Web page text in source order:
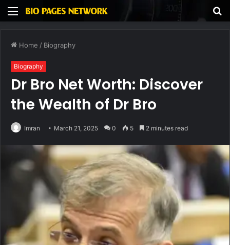
Menu
Home / Biography
Biography
Dr Bro Net Worth: Discover
the Wealth of Dr Bro
Imran March 21, 2025 0 5 2 minutes read